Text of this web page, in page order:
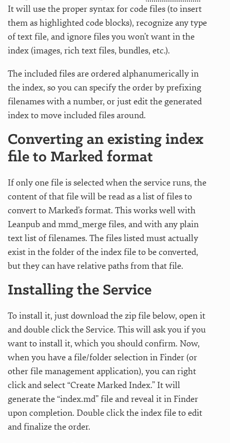
It will use the proper syntax for code files (to insert
them as highlighted code blocks), recognize any type
of text file, and ignore files you won’t want in the
index (images, rich text files, bundles, etc.).
The included files are ordered alphanumerically in
the index, so you can specify the order by prefixing
filenames with a number, or just edit the generated
index to move included files around.
Converting an existing index
file to Marked format
If only one file is selected when the service runs, the
content of that file will be read as a list of files to
convert to Marked’s format. This works well with
Leanpub and mmd_merge files, and with any plain
text list of filenames. The files listed must actually
exist in the folder of the index file to be converted,
but they can have relative paths from that file.
Installing the Service
To install it, just download the zip file below, open it
and double click the Service. This will ask you if you
want to install it, which you should confirm. Now,
when you have a file/folder selection in Finder (or
other file management application), you can right
click and select “Create Marked Index.” It will
generate the “index.md” file and reveal it in Finder
upon completion. Double click the index file to edit
and finalize the order.